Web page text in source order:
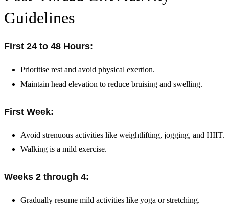
Guidelines
First 24 to 48 Hours:
Prioritise rest and avoid physical exertion.
Maintain head elevation to reduce bruising and swelling.
First Week:
Avoid strenuous activities like weightlifting, jogging, and HIIT.
Walking is a mild exercise.
Weeks 2 through 4:
Gradually resume mild activities like yoga or stretching.